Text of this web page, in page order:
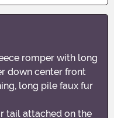
romper with long
down center front
long pile faux fur
tail attached on the